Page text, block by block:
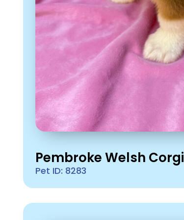
Pembroke Welsh Corgi
Pet ID: 8283